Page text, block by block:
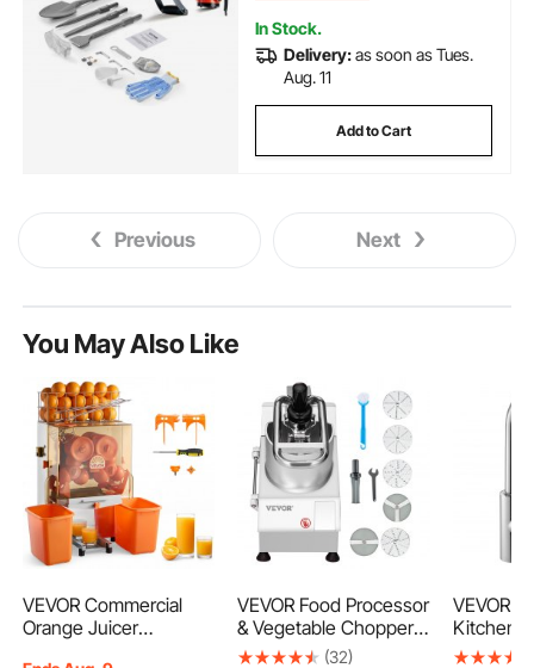
In Stock.
Delivery:as soon as Tues.
Aug. 11
Add to Cart
Previous Next
You May Also Like
VEVOR Commercial
Orange Juicer
VEVOR Food Processor
& Vegetable Chopper,
2 Feeding Holes Food-
(32)
VEVOR
Kitchen
Faucet,